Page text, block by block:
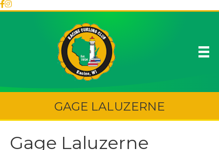
GAGE LALUZERNE
Gage Laluzerne